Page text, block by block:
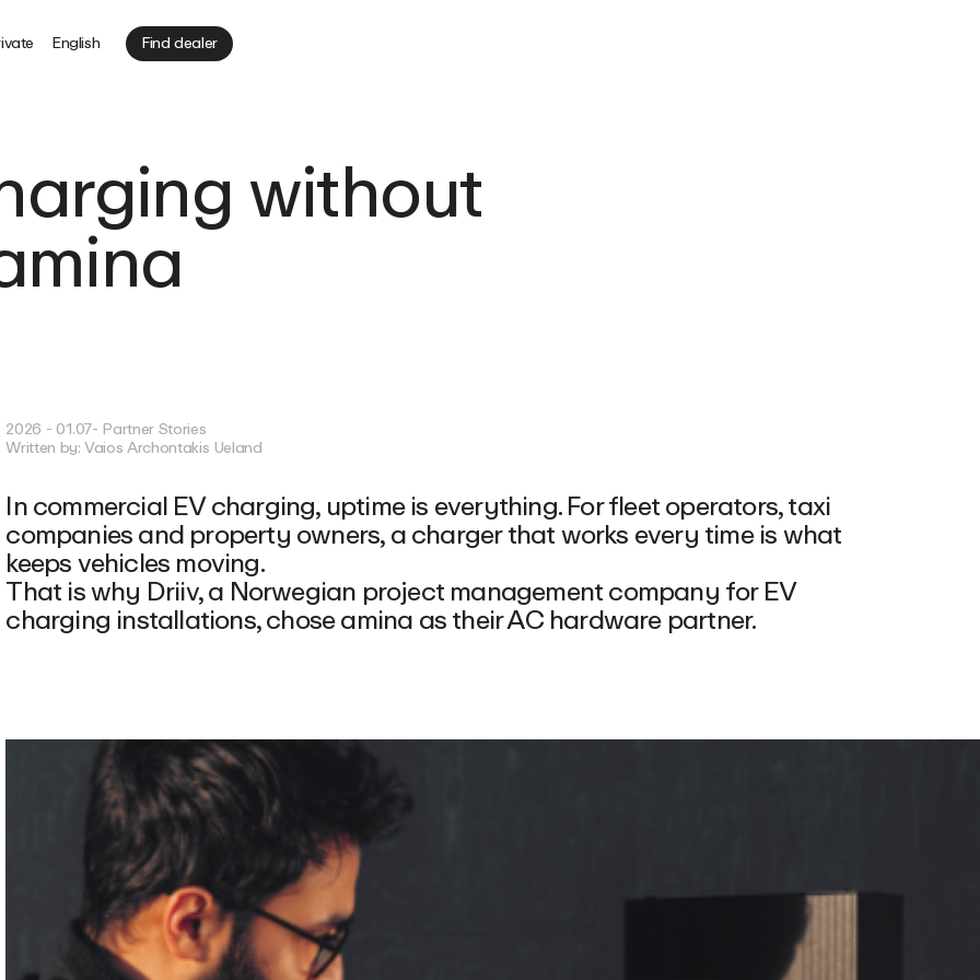
English Find dealer
without
2026 - 01.07- Partner Stories
Written by:Vaios Archontakis Ueland
In commercial EV charging, uptime is everything. For fleet operators, taxi
companies and property owners, a charger that works every time is what
keeps vehicles moving.
That is why Driiv, a Norwegian project management company for EV
charging installations, chose amina as their AC hardware partner.